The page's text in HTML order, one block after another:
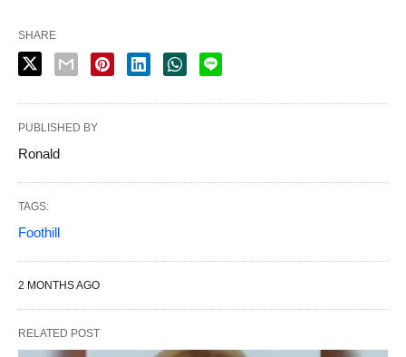
SHARE
PUBLISHED BY
Ronald
TAGS:
Foothill
2 MONTHS AGO
RELATED POST